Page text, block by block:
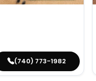
(740) 773-1982